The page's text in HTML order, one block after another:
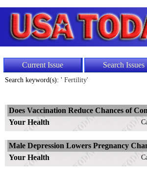
Current Issue Search Issues
Search keyword(s): ' Fertility'
Does Vaccination Reduce Chances of
Your Health
Male Depression Lowers Pregnancy
Your Health